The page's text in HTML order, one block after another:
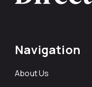
Navigation
About Us